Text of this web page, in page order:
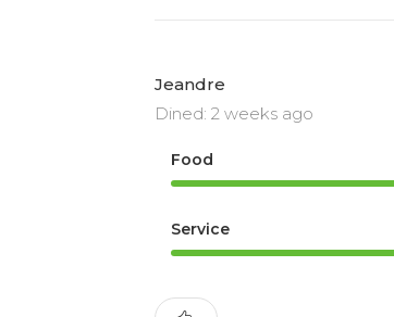
Jeandre
Dined: 2 weeks ago
Food
Service